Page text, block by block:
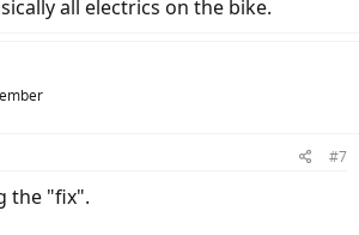
all electrics on the bike.
#7
the "fix".